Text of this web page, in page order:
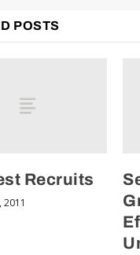
POSTS
Recruits